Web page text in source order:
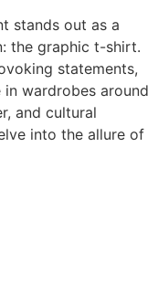
stands out as a
the graphic t-shirt.
statements,
wardrobes around
and cultural
into the allure of